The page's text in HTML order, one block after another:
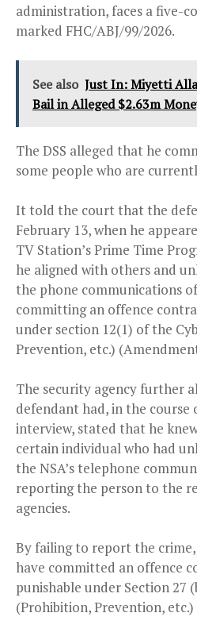
administration, faces a five-
marked FHC/ABJ/99/2026.
See also Just In: Miyetti
Bail in Alleged $2.63m
The DSS alleged that he
some people who are
It told the court that the
February 13, when he
TV Station’s Prime Time
he aligned with others and
the phone communications
committing an offence
under section 12(1) of the
Prevention, etc.)
The security agency further
defendant had, in the course
interview, stated that he
certain individual who had
the NSA’s telephone
reporting the person to the
agencies.
By failing to report the crime,
have committed an offence
punishable under Section 27
(Prohibition, Prevention,